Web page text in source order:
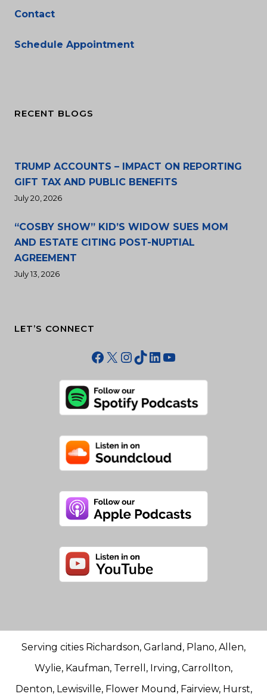
Contact
Schedule Appointment
RECENT BLOGS
TRUMP ACCOUNTS – IMPACT ON REPORTING
GIFT TAX AND PUBLIC BENEFITS
July 20, 2026
“COSBY SHOW” KID’S WIDOW SUES MOM
AND ESTATE CITING POST-NUPTIAL
AGREEMENT
July 13, 2026
LET’S CONNECT
Facebook
X Instagram
TikTok
LinkedIn
YouTube
Serving cities Richardson, Garland, Plano, Allen,
Wylie, Kaufman, Terrell, Irving, Carrollton,
Denton, Lewisville, Flower Mound, Fairview, Hurst,